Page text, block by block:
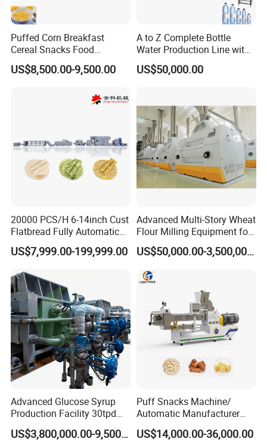
Company Profile
Founded in 2011, Xusheng Machinery as a global
sanitary valves manufacturer,has grown to become one of
leading valves manufacturers for high precision stainless
steel sanitary valves, pipe fittings,pumps and tanks.
Totally 112nos of workers and the factory Covers
4035m2,our warehouse covers 1000m2. We have 29
sets of LG Mazak machines and other CNC machine
from Japan ; Meanwhile,we have 2 sets of automatic
Puffed Corn Breakfast
Cereal Snacks Food
Extruder Machine Corn
Flakes Making Machine
US$8,500.00-9,500.00
A to Z Complete Bottle
Water Production Line with
Purifying Filling Labeling
US$50,000.00
20000 PCS/H 6-14inch Cust
Flatbread Fully Automatic
Mixer Chunker Divider
Rounder Proofer Press Oven
Tortilla Machine Production
Line
US$7,999.00-199,999.00
Advanced Multi-Story Wheat
Flour Milling Equipment for
Pasta Production
US$50,000.00-3,500,000.00
Advanced Glucose Syrup
Production Facility 30tpd
Glucose Production Line
US$3,800,000.00-9,500,000.00
Puff Snacks Machine/
Automatic Manufacturer
Corn Curls Snacks Making
Machine
US$14,000.00-36,000.00